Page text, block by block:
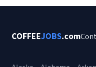
COFFEEJOBS.com